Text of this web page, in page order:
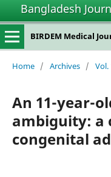
Bangladesh
BIRDEM Medical
Home / Archives / Vol.
An 11-year-
ambiguity: a
congenital